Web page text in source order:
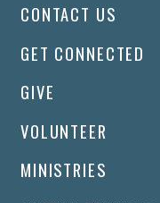
CONTACT US
GET CONNECTED
GIVE
VOLUNTEER
MINISTRIES